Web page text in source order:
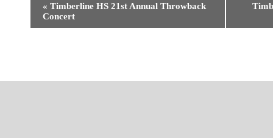
v
t
« Timberline HS 21st Annual Throwback
Concert